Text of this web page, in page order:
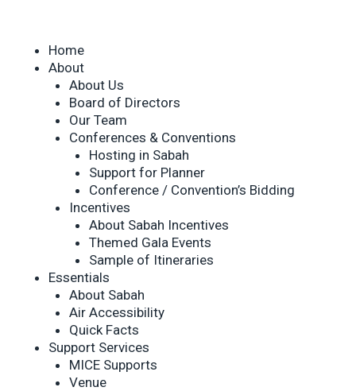
Home
About
About Us
Board of Directors
Our Team
Conferences & Conventions
Hosting in Sabah
Support for Planner
Conference / Convention’s Bidding
Incentives
About Sabah Incentives
Themed Gala Events
Sample of Itineraries
Essentials
About Sabah
Air Accessibility
Quick Facts
Support Services
MICE Supports
Venue